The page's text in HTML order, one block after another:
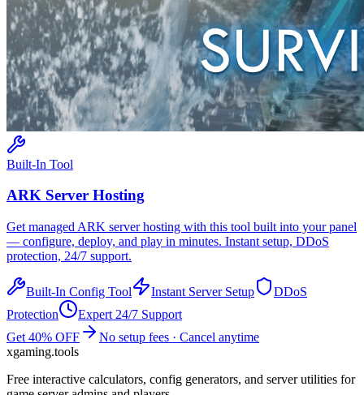
Built-In Tool
ARK Server Hosting
Get managed ARK server hosting with this tool built into your panel
— configure, deploy, and play in minutes. Instant setup, DDoS
protection, 24/7 support.
Built-In Config Tool Instant Server Setup
DDoS
Protection
Expert 24/7 Support
Get 40% OFF
No setup fees · Cancel anytime
xgaming.tools
Free interactive calculators, config generators, and server utilities for